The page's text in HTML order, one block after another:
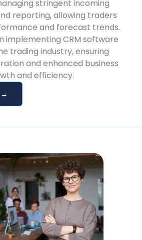
stringent incoming
reporting, allowing traders
and forecast trends.
implementing CRM software
trading industry, ensuring
and enhanced business
and efficiency.